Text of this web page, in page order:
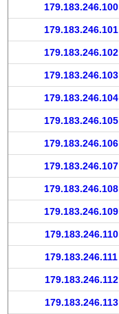
179.183.246.100
179.183.246.101
179.183.246.102
179.183.246.103
179.183.246.104
179.183.246.105
179.183.246.106
179.183.246.107
179.183.246.108
179.183.246.109
179.183.246.110
179.183.246.111
179.183.246.112
179.183.246.113